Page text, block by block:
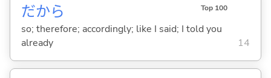
だから Top 100
so; therefore; accordingly; like I said; I told you
already
14